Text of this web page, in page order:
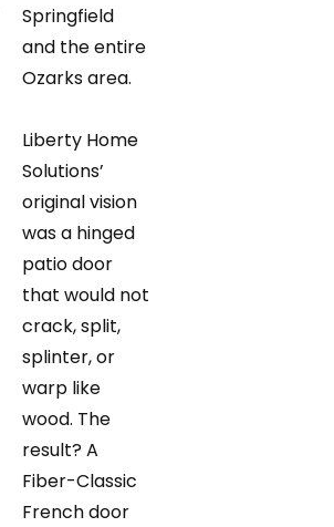
Springfield
and the entire
Ozarks area.
Liberty Home
Solutions’
original vision
was a hinged
patio door
that would not
crack, split,
splinter, or
warp like
wood. The
result? A
Fiber-Classic
French door